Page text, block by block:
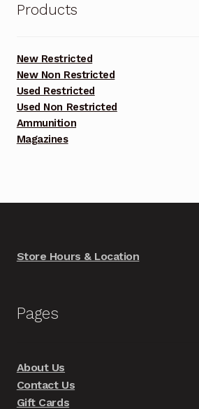
Products
New Restricted
New Non Restricted
Used Restricted
Used Non Restricted
Ammunition
Magazines
Store Hours & Location
Pages
About Us
Contact Us
Gift Cards